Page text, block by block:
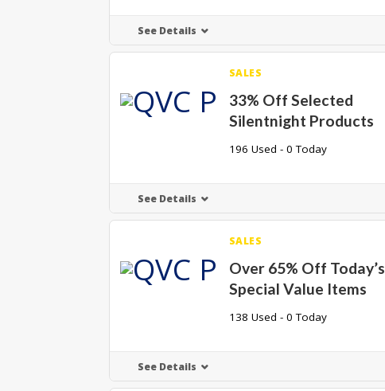
See Details
SALES
33% Off Selected
Silentnight Products
196 Used - 0 Today
See Details
SALES
Over 65% Off Today’s
Special Value Items
138 Used - 0 Today
See Details